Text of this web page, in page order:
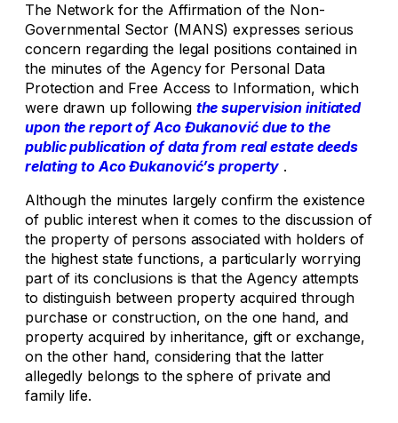
The Network for the Affirmation of the Non-
Governmental Sector (MANS) expresses serious
concern regarding the legal positions contained in
the minutes of the Agency for Personal Data
Protection and Free Access to Information, which
were drawn up following the supervision initiated
upon the report of Aco Đukanović due to the
public publication of data from real estate deeds
relating to Aco Đukanović’s property .
Although the minutes largely confirm the existence
of public interest when it comes to the discussion of
the property of persons associated with holders of
the highest state functions, a particularly worrying
part of its conclusions is that the Agency attempts
to distinguish between property acquired through
purchase or construction, on the one hand, and
property acquired by inheritance, gift or exchange,
on the other hand, considering that the latter
allegedly belongs to the sphere of private and
family life.